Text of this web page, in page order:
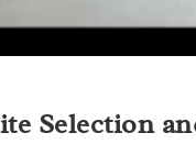
Selection